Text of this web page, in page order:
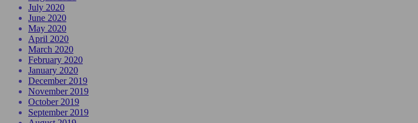
July 2020
June 2020
May 2020
April 2020
March 2020
February 2020
January 2020
December 2019
November 2019
October 2019
September 2019